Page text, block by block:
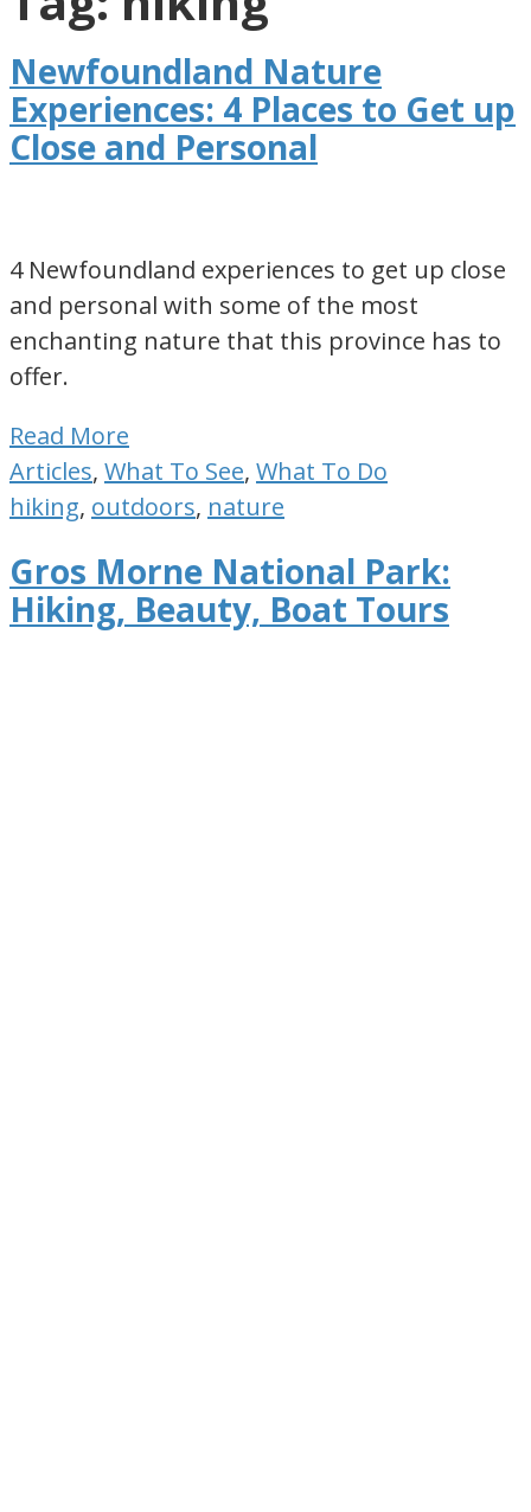
for
visiting
or
living
in
Newfoundland Nature
Experiences: 4 Places to Get up
Close and Personal
4 Newfoundland experiences to get up close
and personal with some of the most
enchanting nature that this province has to
offer.
Read More
Articles, What To See, What To Do
hiking, outdoors, nature
Gros Morne National Park:
Hiking, Beauty, Boat Tours